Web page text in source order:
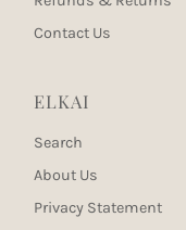
Contact Us
ELKAI
Search
About Us
Privacy Statement